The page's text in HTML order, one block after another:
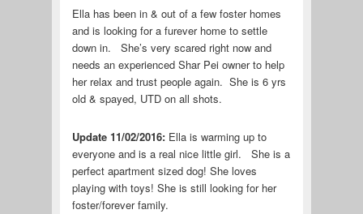
Ella has been in & out of a few foster homes
and is looking for a furever home to settle
down in. She’s very scared right now and
needs an experienced Shar Pei owner to help
her relax and trust people again. She is 6 yrs
old & spayed, UTD on all shots.
Update 11/02/2016: Ella is warming up to
everyone and is a real nice little girl. She is a
perfect apartment sized dog! She loves
playing with toys! She is still looking for her
foster/forever family.